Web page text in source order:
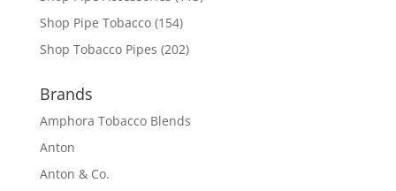
Shop Pipe Tobacco (154)
Shop Tobacco Pipes (202)
Brands
Amphora Tobacco Blends
Anton
Anton & Co.